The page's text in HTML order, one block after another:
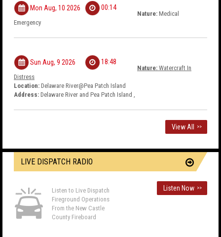
Mon Aug, 10 2026 00:14
Nature: Medical
Emergency
Sun Aug, 9 2026 18:48
Nature: Watercraft In
Distress
Location: Delaware River@Pea Patch Island
Address: Delaware River and Pea Patch Island ,
View All >>
LIVE DISPATCH RADIO
Listen to Live Dispatch
Fireground Operations
From the New Castle
County Fireboard
Listen Now >>